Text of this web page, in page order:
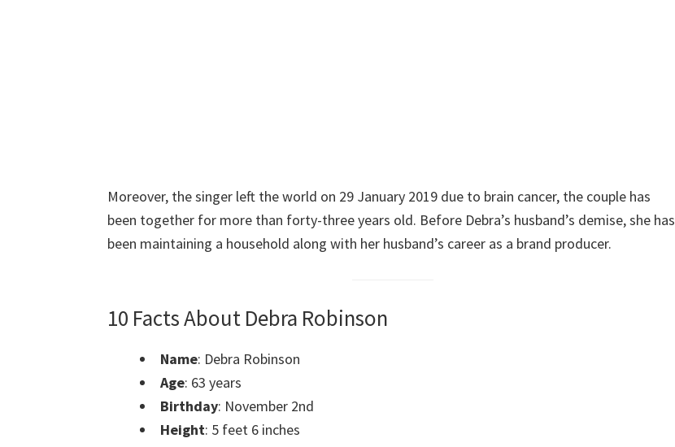
Moreover, the singer left the world on 29 January 2019 due to brain cancer, the couple has
been together for more than forty-three years old. Before Debra’s husband’s demise, she has
been maintaining a household along with her husband’s career as a brand producer.
10 Facts About Debra Robinson
Name: Debra Robinson
Age: 63 years
Birthday: November 2nd
Height: 5 feet 6 inches